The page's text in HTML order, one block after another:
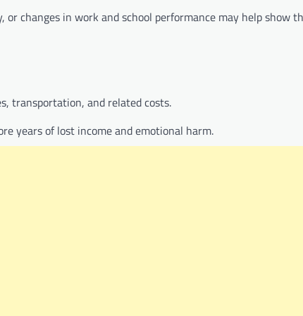
changes in work and school performance may help show
transportation, and related costs.
years of lost income and emotional harm.